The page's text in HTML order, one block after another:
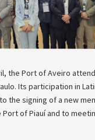
the Port of Aveiro
Its participation in
the signing of a new
of Piauí and to